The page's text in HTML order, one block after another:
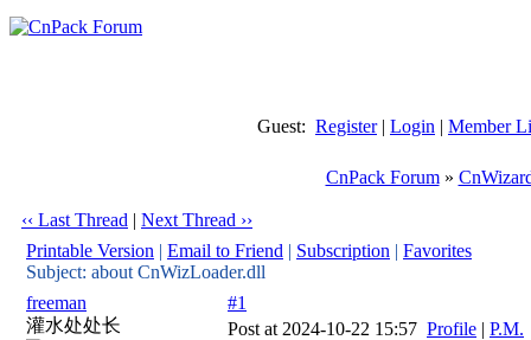
Guest: Register| Login | Member
CnPack Forum»
‹‹ Last Thread | Next Thread ››
Printable Version | Email to Friend | Subscription | Favorites
Subject: about CnWizLoader.dll
freeman
灌水处处长
#1
Post at 2024-10-22 15:57 Profile | P.M.